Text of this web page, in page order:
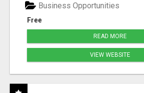
Free
Business Opportunities
READ MORE
VIEW WEBSITE